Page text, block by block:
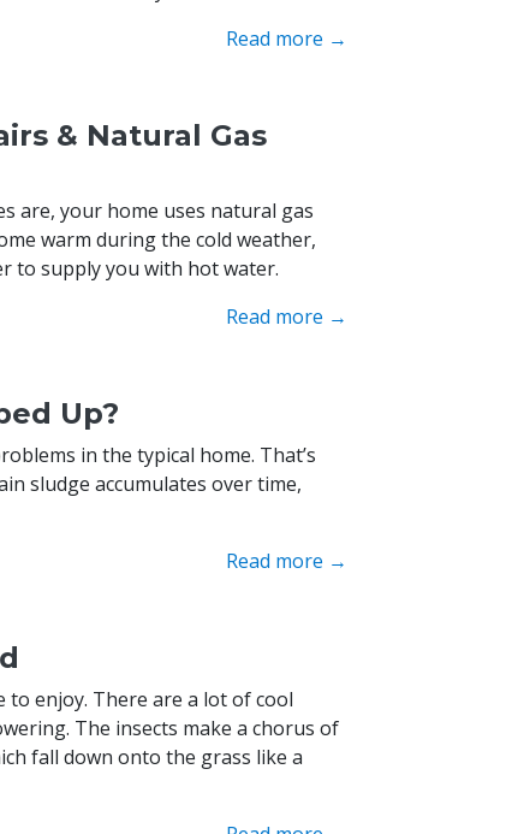
Read more →
& Natural Gas
are, your home uses natural gas
warm during the cold weather,
to supply you with hot water.
Read more →
Up?
in the typical home. That’s
sludge accumulates over time,
Read more →
enjoy. There are a lot of cool
The insects make a chorus of
fall down onto the grass like a